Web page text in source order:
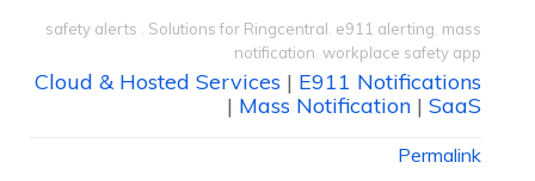
safety alerts Solutions for Ringcentral e911 alerting mass
notification workplace safety app
Cloud & Hosted Services | E911 Notifications
| Mass Notification | SaaS
Permalink